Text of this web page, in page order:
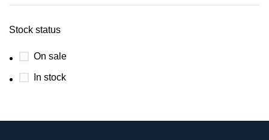
Stock status
On sale
In stock